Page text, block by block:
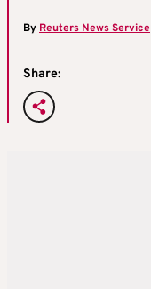
By Reuters News Service
Share: